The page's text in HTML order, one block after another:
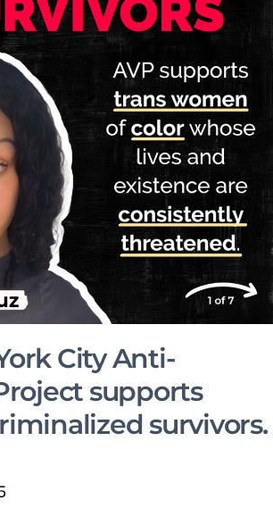
City Anti-
supports
survivors.